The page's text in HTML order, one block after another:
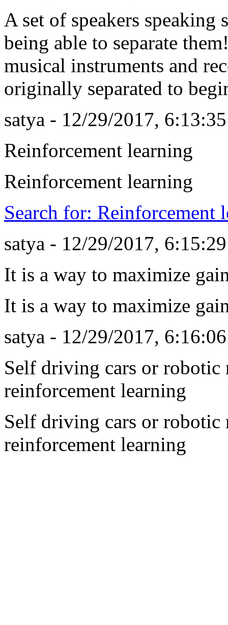
A set of speakers speaking
being able to separate
musical instruments and
originally separated to
satya - 12/29/2017,
Reinforcement learning
Reinforcement learning
Search for: Reinforcement
satya - 12/29/2017,
It is a way to maximize
It is a way to maximize
satya - 12/29/2017,
Self driving cars or robotic
reinforcement learning
Self driving cars or robotic
reinforcement learning